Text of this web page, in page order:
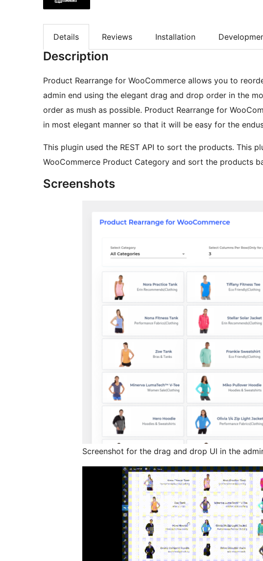
Details Reviews Installation
Description
Product Rearrange for WooCommerce allows you to
admin end using the elegant drag and drop order in the
order as mush as possible. Product Rearrange for
in most elegant manner so that it will be easy for the
This plugin used the REST API to sort the products. This
WooCommerce Product Category and sort the products
Screenshots
Screenshot for the drag and drop UI in the